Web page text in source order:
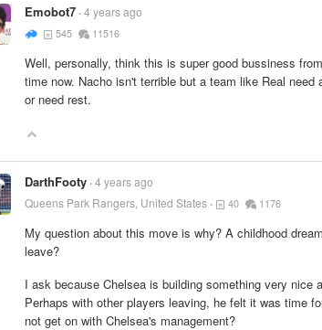
Emobot7 4 years ago
545 11516
Well, personally, think this is super good bussiness
time now. Nacho isn't terrible but a team like Real
or need rest.
DarthFooty 4 years ago
Queens Park Rangers, United States
40 1176
My question about this move is why? A childhood
leave?
I ask because Chelsea is building something very nice
Perhaps with other players leaving, he felt it was time
not get on with Chelsea's management?